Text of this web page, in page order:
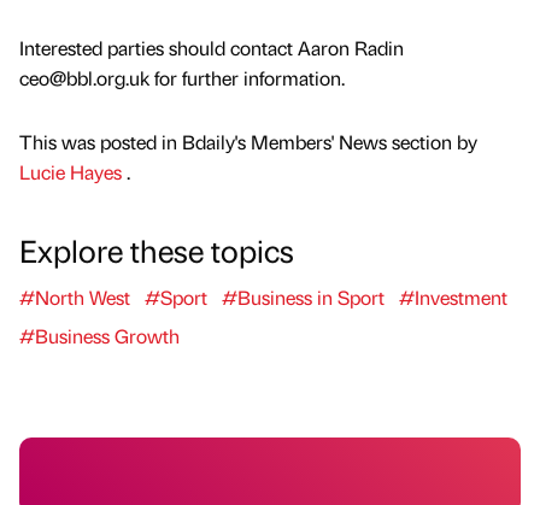
Interested parties should contact Aaron Radin
ceo@bbl.org.uk for further information.
This was posted in Bdaily's Members' News section by
Lucie Hayes.
Explore these topics
#North West #Sport #Business in Sport #Investment
#Business Growth